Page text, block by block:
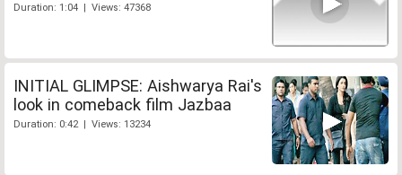
Duration: 1:04 | Views: 47368
INITIAL GLIMPSE: Aishwarya Rai's
look in comeback film Jazbaa
Duration: 0:42 | Views: 13234